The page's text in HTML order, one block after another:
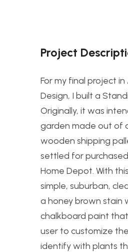
Project
For my final project
Design, I built a
Originally, it was
garden made out of
wooden shipping
settled for
Home Depot. With
simple, suburban,
a honey brown stain
chalkboard paint
user to customize
identify with plants